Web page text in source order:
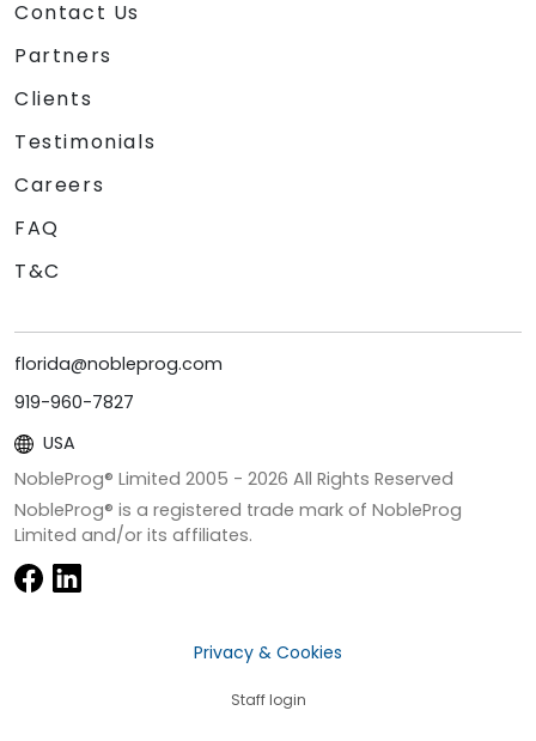
Contact Us
Partners
Clients
Testimonials
Careers
FAQ
T&C
florida@nobleprog.com
919-960-7827
USA
NobleProg® Limited 2005 - 2026 All Rights Reserved
NobleProg® is a registered trade mark of NobleProg
Limited and/or its affiliates.
Privacy & Cookies
Staff login